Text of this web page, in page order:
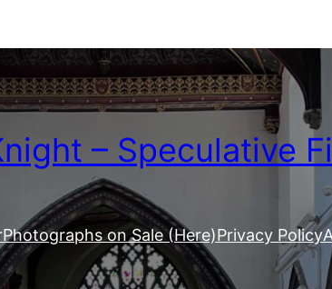
– Speculative
Photographs on Sale (Here)Privacy Policy